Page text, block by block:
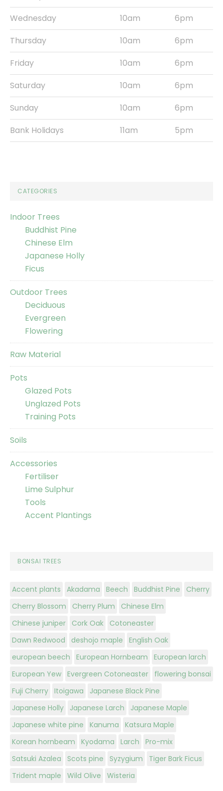
Wednesday
10am
6pm
Thursday
10am
6pm
Friday
10am
6pm
Saturday
10am
6pm
Sunday
10am
6pm
Bank Holidays
11am 5pm
CATEGORIES
Indoor Trees
Buddhist Pine
Chinese Elm
Japanese Holly
Ficus
Outdoor Trees
Deciduous
Evergreen
Flowering
Raw Material
Pots
Glazed Pots
Unglazed Pots
Training Pots
Soils
Accessories
Fertiliser
Lime Sulphur
Tools
Accent Plantings
BONSAI TREES
Accent plants Akadama Beech Buddhist Pine
Cherry
Cherry Blossom
Cherry Plum
Chinese Elm
Chinese juniper
Cork Oak
Cotoneaster
Dawn Redwood
deshojo maple
English Oak
european beech
European Hornbeam
European larch
European Yew Evergreen Cotoneaster
flowering bonsai
Fuji Cherry Itoigawa
Japanese Black Pine
Japanese Holly
Japanese Larch
Japanese Maple
Japanese white pine
Kanuma
Katsura Maple
Korean hornbeam
Kyodama Larch
Pro-mix
Satsuki Azalea
Scots pine Syzygium
Tiger Bark Ficus
Trident maple
Wild Olive Wisteria